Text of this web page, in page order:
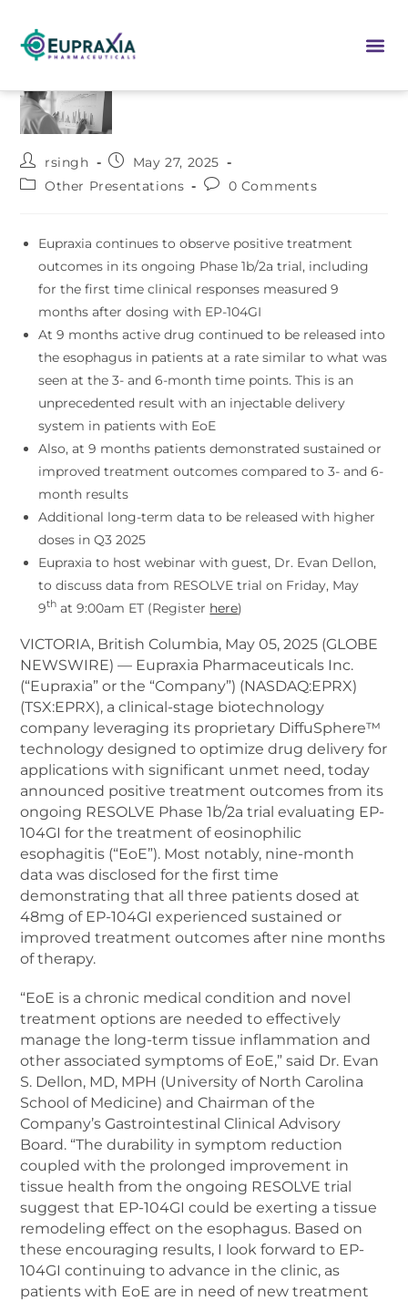
rsingh
May 27, 2025
Other Presentations
0 Comments
Eupraxia continues to observe positive treatment
outcomes in its ongoing Phase 1b/2a trial, including
for the first time clinical responses measured 9
months after dosing with EP-104GI
At 9 months active drug continued to be released into
the esophagus in patients at a rate similar to what was
seen at the 3- and 6-month time points. This is an
unprecedented result with an injectable delivery
system in patients with EoE
Also, at 9 months patients demonstrated sustained or
improved treatment outcomes compared to 3- and 6-
month results
Additional long-term data to be released with higher
doses in Q3 2025
Eupraxia to host webinar with guest, Dr. Evan Dellon,
to discuss data from RESOLVE trial on Friday, May
9th at 9:00am ET (Register here)
VICTORIA, British Columbia, May 05, 2025 (GLOBE
NEWSWIRE) — Eupraxia Pharmaceuticals Inc.
(“Eupraxia” or the “Company”) (NASDAQ:EPRX)
(TSX:EPRX), a clinical-stage biotechnology
company leveraging its proprietary DiffuSphere™
technology designed to optimize drug delivery for
applications with significant unmet need, today
announced positive treatment outcomes from its
ongoing RESOLVE Phase 1b/2a trial evaluating EP-
104GI for the treatment of eosinophilic
esophagitis (“EoE”). Most notably, nine-month
data was disclosed for the first time
demonstrating that all three patients dosed at
48mg of EP-104GI experienced sustained or
improved treatment outcomes after nine months
of therapy.
“EoE is a chronic medical condition and novel
treatment options are needed to effectively
manage the long-term tissue inflammation and
other associated symptoms of EoE,” said Dr. Evan
S. Dellon, MD, MPH (University of North Carolina
School of Medicine) and Chairman of the
Company’s Gastrointestinal Clinical Advisory
Board. “The durability in symptom reduction
coupled with the prolonged improvement in
tissue health from the ongoing RESOLVE trial
suggest that EP-104GI could be exerting a tissue
remodeling effect on the esophagus. Based on
these encouraging results, I look forward to EP-
104GI continuing to advance in the clinic, as
patients with EoE are in need of new treatment